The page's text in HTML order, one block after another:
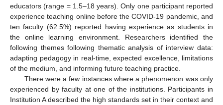
educators (range = 1.5–18 years). Only one participant reported
experience teaching online before the COVID-19 pandemic, and
ten faculty (62.5%) reported having experience as students in
the online learning environment. Researchers identified the
following themes following thematic analysis of interview data:
adapting pedagogy in real-time, expected excellence, limitations
of the medium, and informing future teaching practice.
There were a few instances where a phenomenon was only
experienced by faculty at one of the institutions. Participants in
Institution A described the high standards set in their context and